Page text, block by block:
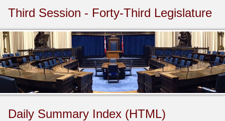
Third Session - Forty-Third Legislature
Daily Summary Index (HTML)